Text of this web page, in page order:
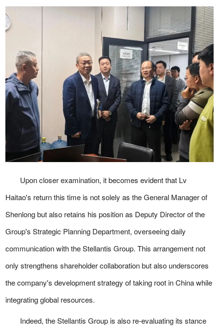
Upon closer examination, it becomes evident that Lv
Haitao's return this time is not solely as the General Manager of
Shenlong but also retains his position as Deputy Director of the
Group's Strategic Planning Department, overseeing daily
communication with the Stellantis Group. This arrangement not
only strengthens shareholder collaboration but also underscores
the company's development strategy of taking root in China while
integrating global resources.
Indeed, the Stellantis Group is also re-evaluating its stance